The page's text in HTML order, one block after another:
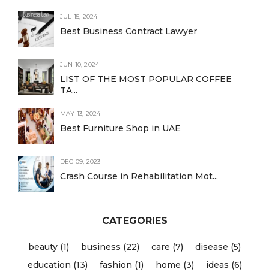
JUL 15, 2024
Best Business Contract Lawyer
JUN 10, 2024
LIST OF THE MOST POPULAR COFFEE
TA...
MAY 13, 2024
Best Furniture Shop in UAE
DEC 09, 2023
Crash Course in Rehabilitation Mot...
CATEGORIES
beauty (1) business (22) care (7)
disease (5)
education (13)
fashion (1) home (3)
ideas (6)